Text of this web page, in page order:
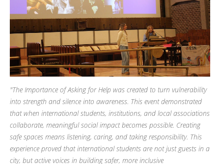
"The Importance of Asking for Help was created to turn vulnerability
into strength and silence into awareness. This event demonstrated
that when international students, institutions, and local associations
collaborate, meaningful social impact becomes possible. Creating
safe spaces means listening, caring, and taking responsibility. This
experience proved that international students are not just guests in a
city, but active voices in building safer, more inclusive